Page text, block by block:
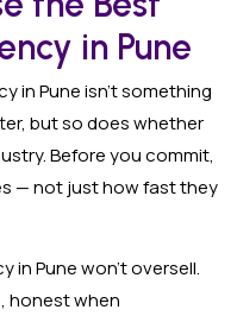
in Pune
in Pune isn’t something
but so does whether
Before you commit,
— not just how fast they
Pune won’t oversell.
honest when